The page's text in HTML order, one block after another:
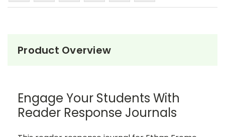
Product Overview
Engage Your Students With
Reader Response Journals